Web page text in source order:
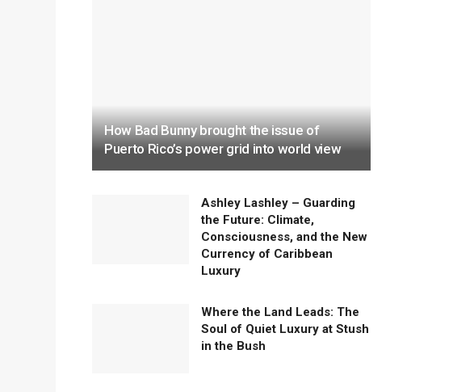
How Bad Bunny brought the issue of
Puerto Rico’s power grid into world view
Ashley Lashley – Guarding
the Future: Climate,
Consciousness, and the New
Currency of Caribbean
Luxury
Where the Land Leads: The
Soul of Quiet Luxury at Stush
in the Bush